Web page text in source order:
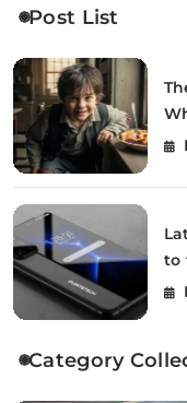
Post List
to
Category